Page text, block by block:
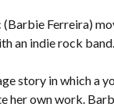
Ferreira)
an indie rock band.
story in which a
own work.